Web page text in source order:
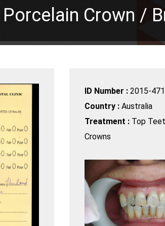
Crown /
ID Number : 2015-471
Country : Australia
Treatment : Top
Crowns